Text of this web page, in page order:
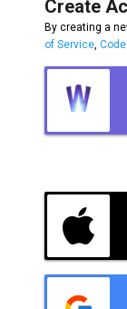
Create
By creating a
of Service